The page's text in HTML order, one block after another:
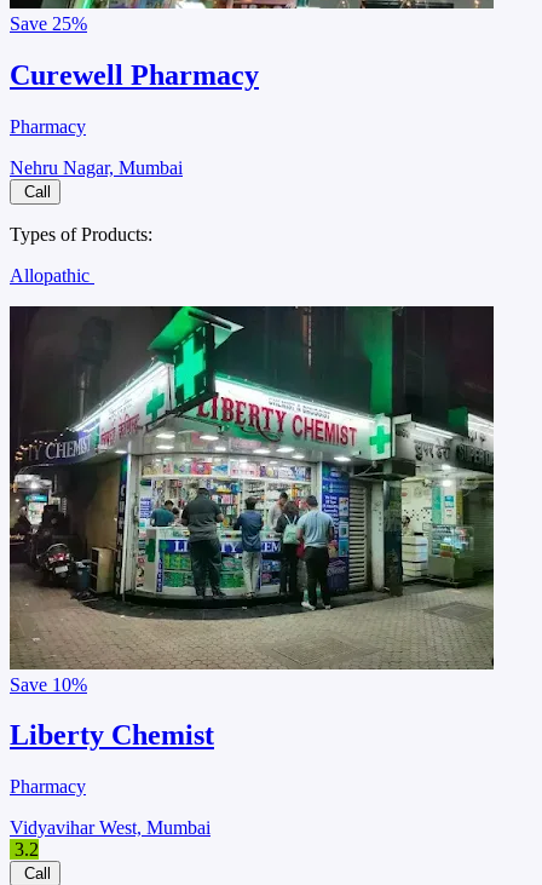
Save 25%
Curewell Pharmacy
Pharmacy
Nehru Nagar, Mumbai
Call
Types of Products:
Allopathic
Save 10%
Liberty Chemist
Pharmacy
Vidyavihar West, Mumbai
3.2
Call